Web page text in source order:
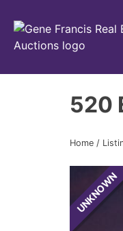
Gene Francis &
520
Home /
UNKNOWN